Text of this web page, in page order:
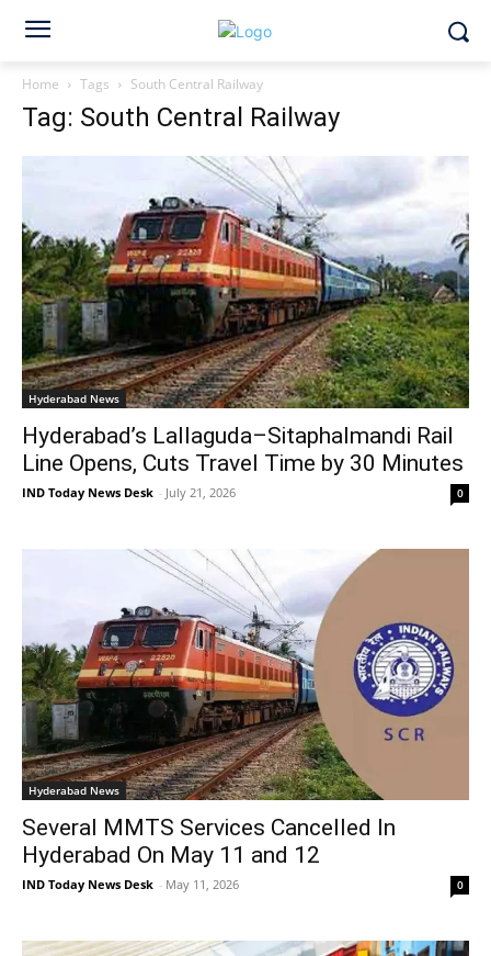
Home Tags South Central Railway
Tag: South Central Railway
Hyderabad News
Hyderabad’s Lallaguda–Sitaphalmandi Rail
Line Opens, Cuts Travel Time by 30 Minutes
IND Today News Desk - July 21, 2026 0
Hyderabad News
Several MMTS Services Cancelled In
Hyderabad On May 11 and 12
IND Today News Desk - May 11, 2026 0